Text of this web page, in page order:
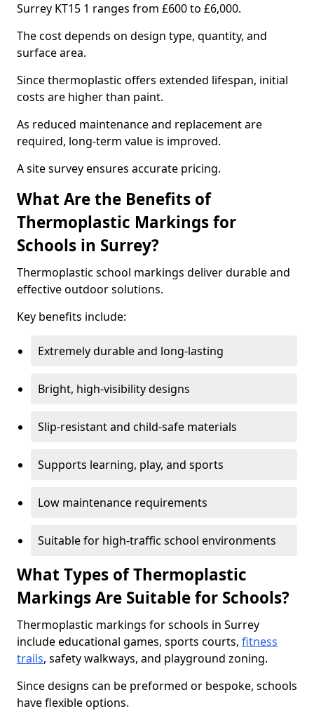
Surrey KT15 1 ranges from £600 to £6,000.
The cost depends on design type, quantity, and
surface area.
Since thermoplastic offers extended lifespan, initial
costs are higher than paint.
As reduced maintenance and replacement are
required, long-term value is improved.
A site survey ensures accurate pricing.
What Are the Benefits of
Thermoplastic Markings for
Schools in Surrey?
Thermoplastic school markings deliver durable and
effective outdoor solutions.
Key benefits include:
Extremely durable and long-lasting
Bright, high-visibility designs
Slip-resistant and child-safe materials
Supports learning, play, and sports
Low maintenance requirements
Suitable for high-traffic school environments
What Types of Thermoplastic
Markings Are Suitable for Schools?
Thermoplastic markings for schools in Surrey
include educational games, sports courts, fitness
trails, safety walkways, and playground zoning.
Since designs can be preformed or bespoke, schools
have flexible options.